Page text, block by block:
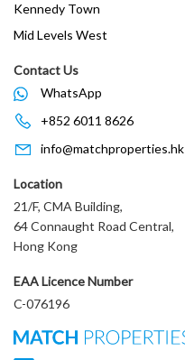
Kennedy Town
Mid Levels West
Contact Us
WhatsApp
+852 6011 8626
info@matchproperties.hk
Location
21/F, CMA Building,
64 Connaught Road Central,
Hong Kong
EAA Licence Number
C-076196